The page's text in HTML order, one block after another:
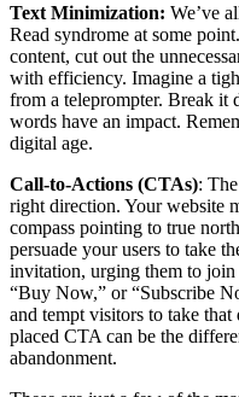
Text Minimization: We’ve
Read syndrome at some
content, cut out the
with efficiency. Imagine a
from a teleprompter. Break it
words have an impact.
digital age.
Call-to-Actions (CTAs):
right direction. Your website
compass pointing to true
persuade your users to take
invitation, urging them to join
“Buy Now,” or “Subscribe
and tempt visitors to take
placed CTA can be the
abandonment.